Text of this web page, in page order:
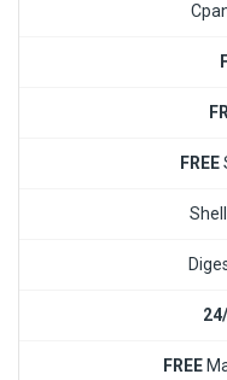
FREE
Shell
FREE